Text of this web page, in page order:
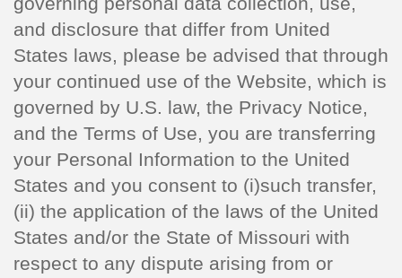
and disclosure that differ from United
States laws, please be advised that through
your continued use of the Website, which is
governed by U.S. law, the Privacy Notice,
and the Terms of Use, you are transferring
your Personal Information to the United
States and you consent to (i)such transfer,
(ii) the application of the laws of the United
States and/or the State of Missouri with
respect to any dispute arising from or